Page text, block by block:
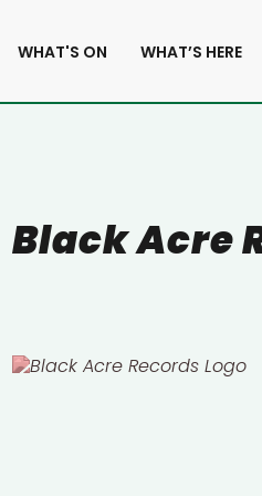
WHAT'S ON WHAT’S HERE
Black Acre